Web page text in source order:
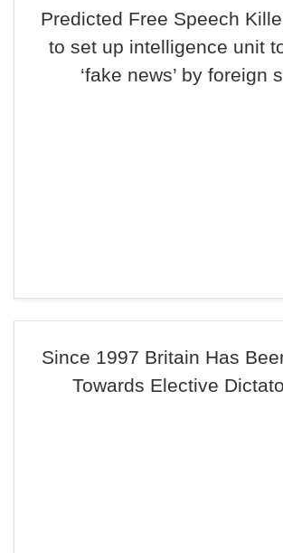
Predicted Free Speech
to set up intelligence unit
‘fake news’ by foreign
Since 1997 Britain Has
Towards Elective